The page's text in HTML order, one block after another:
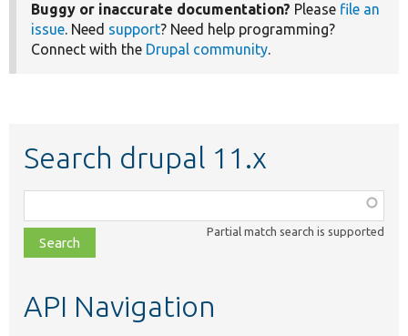
Buggy or inaccurate documentation? Please file an
issue. Need support? Need help programming?
Connect with the Drupal community.
Search drupal 11.x
class,
file,
topic,
Partial match search is supported
API Navigation